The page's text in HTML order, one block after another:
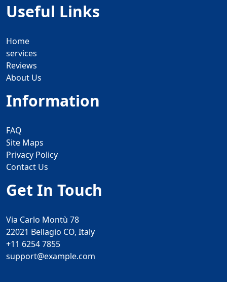
Useful Links
Home
services
Reviews
About Us
Information
FAQ
Site Maps
Privacy Policy
Contact Us
Get In Touch
Via Carlo Montù 78
22021 Bellagio CO, Italy
+11 6254 7855
support@example.com